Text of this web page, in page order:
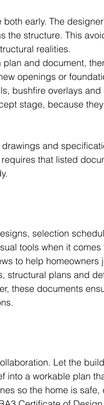
both early. The
the structure. This
realities.
plan and document,
openings or
bushfire overlays
stage, because
and
that listed
selection
tools when it comes
to help homeowners
structural plans and
these documents
Let the
into a workable plan
so the home is